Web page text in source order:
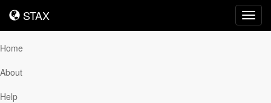
STAX
STAX
Home
About
Help